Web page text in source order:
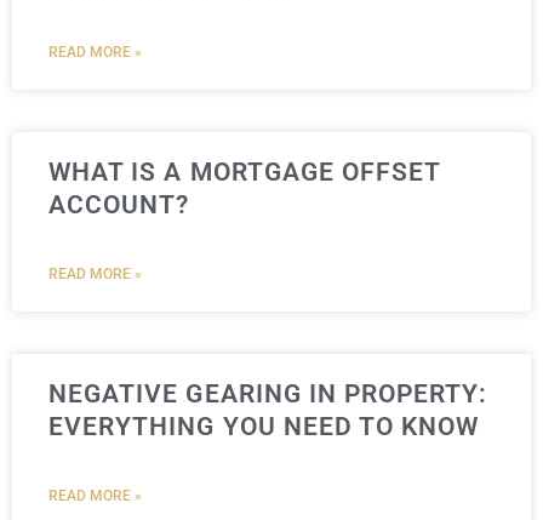
READ MORE »
WHAT IS A MORTGAGE OFFSET
ACCOUNT?
READ MORE »
NEGATIVE GEARING IN PROPERTY:
EVERYTHING YOU NEED TO KNOW
READ MORE »